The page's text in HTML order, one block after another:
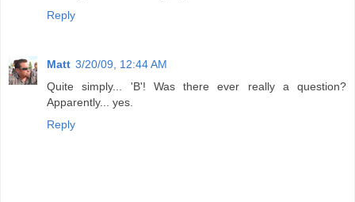
Reply
Matt 3/20/09, 12:44 AM
Quite simply... 'B'! Was there ever really a question?
Apparently... yes.
Reply